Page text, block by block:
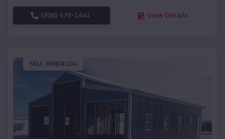
(208) 572-1441 View Details
SKU : EMB#104